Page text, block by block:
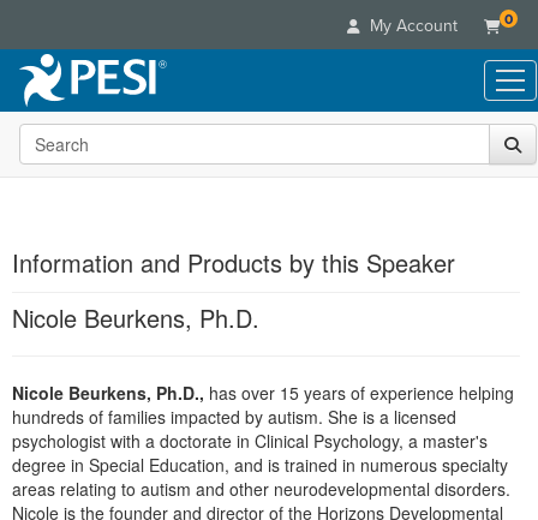
My Account 0
Live Seminars
In-Person Seminar
Summits & Conferences
What's New
Train Your Organization
Group Sales
Coupons
Online Course
Digital Seminars
Ethics Credits
Free Clinical Resources
Train Your Organization
Flip Charts
Product Bundles
Tools/Toy/Games
Clearance
Your Account
FAQs
Email/Mail List Manager
CE Information
Healthcare
Nurse
Nurse Practitioner
Mental Health
Media Types
Online Course
Digital Seminar
Live Webinar
Topic Areas
Search the site
Information and Products by this Speaker
Nicole Beurkens, Ph.D.
Nicole Beurkens, Ph.D., has over 15 years of experience helping
hundreds of families impacted by autism. She is a licensed
psychologist with a doctorate in Clinical Psychology, a master's
degree in Special Education, and is trained in numerous specialty
areas relating to autism and other neurodevelopmental disorders.
Nicole is the founder and director of the Horizons Developmental